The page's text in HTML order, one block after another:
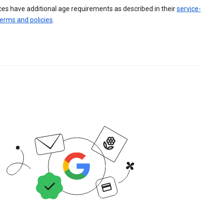
have additional age requirements as described in theirservice-
and policies